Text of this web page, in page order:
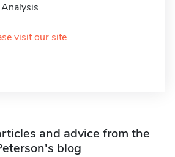
visit our site
and advice from the
blog